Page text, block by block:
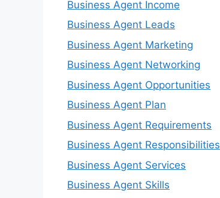
Business Agent Income
Business Agent Leads
Business Agent Marketing
Business Agent Networking
Business Agent Opportunities
Business Agent Plan
Business Agent Requirements
Business Agent Responsibilities
Business Agent Services
Business Agent Skills